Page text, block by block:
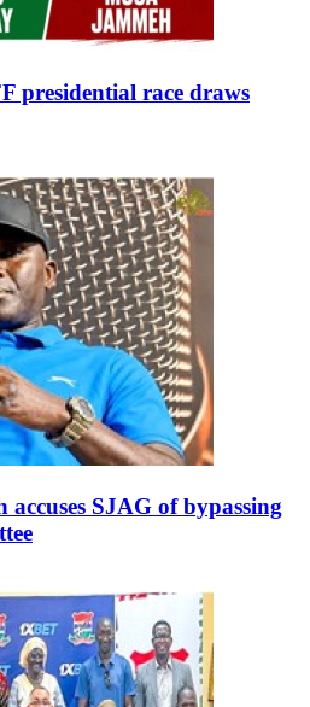
presidential race draws
SJAG of bypassing